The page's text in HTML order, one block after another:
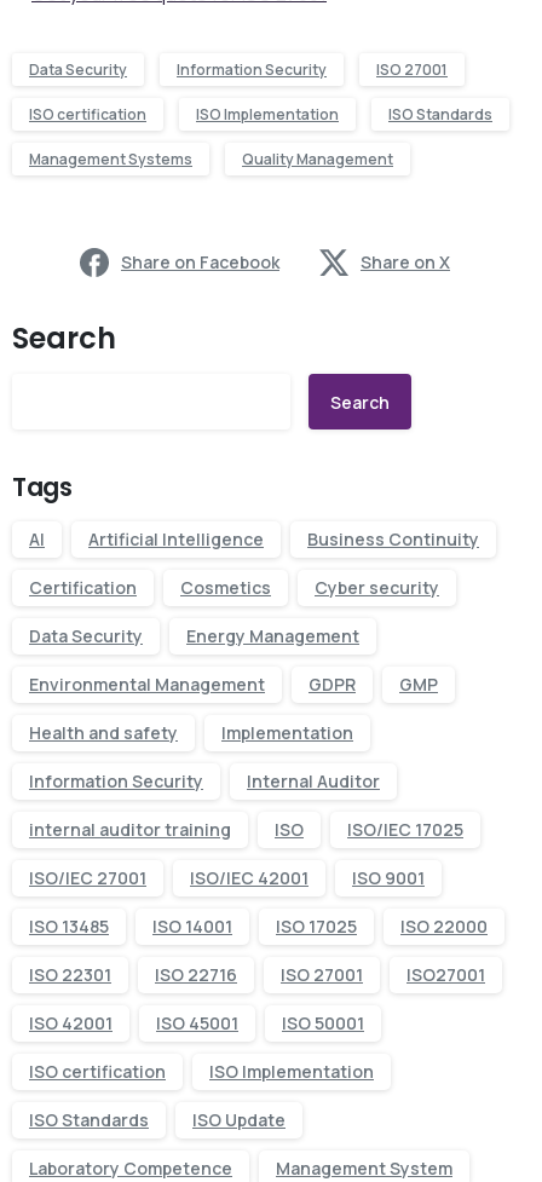
Data Security Information Security ISO 27001
ISO certification ISO Implementation ISO Standards
Management Systems Quality Management
Share on Facebook Share on X
Search
Search
Tags
AI Artificial Intelligence Business Continuity
Certification Cosmetics Cyber security
Data Security Energy Management
Environmental Management GDPR GMP
Health and safety Implementation
Information Security Internal Auditor
internal auditor training ISO ISO/IEC 17025
ISO/IEC 27001 ISO/IEC 42001 ISO 9001
ISO 13485 ISO 14001 ISO 17025 ISO 22000
ISO 22301 ISO 22716 ISO 27001 ISO27001
ISO 42001 ISO 45001 ISO 50001
ISO certification ISO Implementation
ISO Standards ISO Update
Laboratory Competence Management System